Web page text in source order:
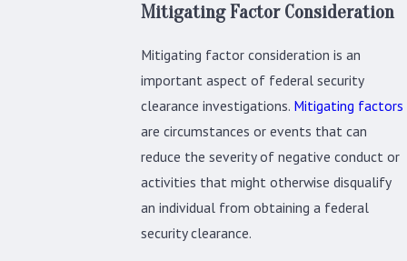
Mitigating Factor Consideration
Mitigating factor consideration is an
important aspect of federal security
clearance investigations. Mitigating factors
are circumstances or events that can
reduce the severity of negative conduct or
activities that might otherwise disqualify
an individual from obtaining a federal
security clearance.